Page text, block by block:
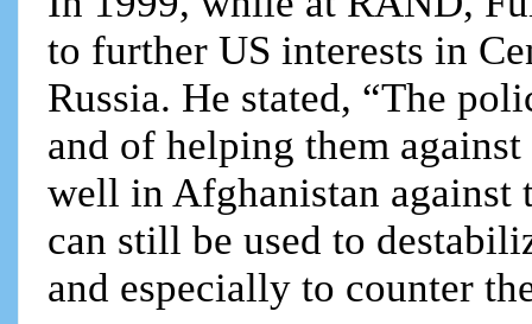
to further US interests in
Russia. He stated, “The
and of helping them
well in Afghanistan against
can still be used to
and especially to counter